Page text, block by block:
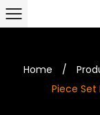
Home /
Piece